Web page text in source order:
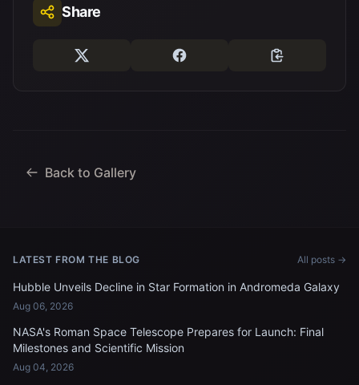
Share
Back to Gallery
LATEST FROM THE BLOG All posts →
Hubble Unveils Decline in Star Formation in Andromeda Galaxy
Aug 06, 2026
NASA's Roman Space Telescope Prepares for Launch: Final
Milestones and Scientific Mission
Aug 04, 2026